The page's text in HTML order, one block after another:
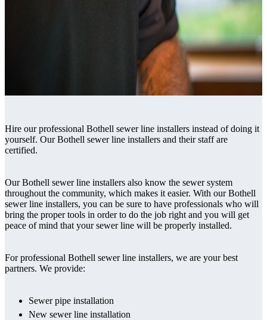
Hire our professional Bothell sewer line installers instead of doing it
yourself. Our Bothell sewer line installers and their staff are
certified.
Our Bothell sewer line installers also know the sewer system
throughout the community, which makes it easier. With our Bothell
sewer line installers, you can be sure to have professionals who will
bring the proper tools in order to do the job right and you will get
peace of mind that your sewer line will be properly installed.
For professional Bothell sewer line installers, we are your best
partners. We provide:
Sewer pipe installation
New sewer line installation